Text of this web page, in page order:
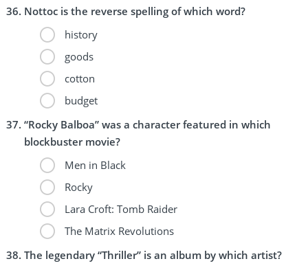
Nottoc is the reverse spelling of which word?
history
goods
cotton
budget
“Rocky Balboa” was a character featured in which
blockbuster movie?
Men in Black
Rocky
Lara Croft: Tomb Raider
The Matrix Revolutions
The legendary “Thriller” is an album by which artist?